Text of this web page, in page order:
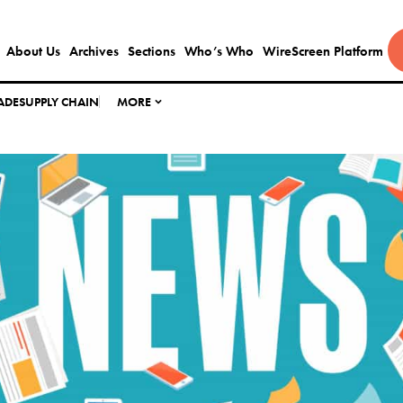
About Us Archives Sections Who’s Who WireScreen Platform
SUPPLY CHAIN MORE